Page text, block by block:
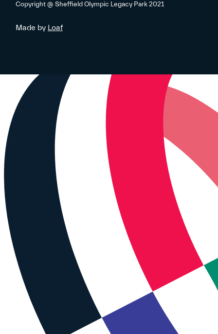
Copyright @ Sheffield Olympic Legacy Park 2021
Made by Loaf